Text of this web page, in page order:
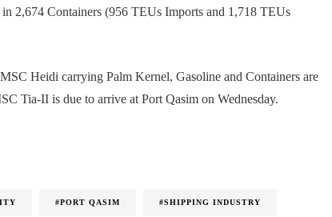
2,674 Containers (956 TEUs Imports and 1,718 TEUs
Heidi carrying Palm Kernel, Gasoline and Containers are
Tia-II is due to arrive at Port Qasim on Wednesday.
#PORT QASIM #SHIPPING INDUSTRY